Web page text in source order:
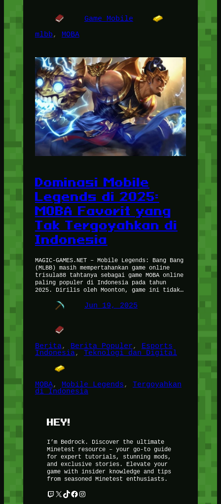
Game Mobile
mlbb, MOBA
Dominasi Mobile
Legends di 2025:
MOBA Favorit yang
Tak Tergoyahkan di
Indonesia
MAGIC-GAMES.NET – Mobile Legends: Bang Bang
(MLBB) masih mempertahankan game online
trisula88 tahtanya sebagai game MOBA online
paling populer di Indonesia pada tahun
2025. Dirilis oleh Moonton, game ini tidak…
Jun 19, 2025
Berita, Berita Populer, Esports
Indonesia, Teknologi dan Digital
MOBA, Mobile Legends, Tergoyahkan
di Indonesia
HEY!
I’m Bedrock. Discover the ultimate
Minetest resource – your go-to guide
for expert tutorials, stunning mods,
and exclusive stories. Elevate your
game with insider knowledge and tips
from seasoned Minetest enthusiasts.
Twitch X TikTok Facebook Instagram